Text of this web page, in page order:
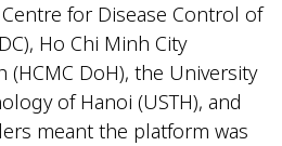
for Disease Control of
Ho Chi Minh City
DoH), the University
of Hanoi (USTH), and
meant the platform was